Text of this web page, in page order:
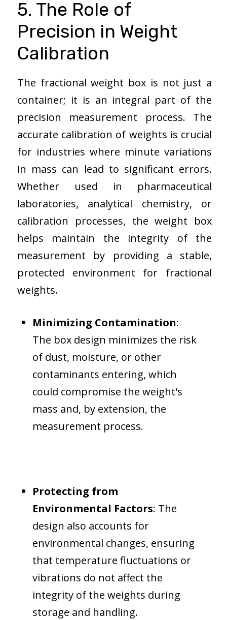
5. The Role of
Precision in Weight
Calibration
The fractional weight box is not just a
container; it is an integral part of the
precision measurement process. The
accurate calibration of weights is crucial
for industries where minute variations
in mass can lead to significant errors.
Whether used in pharmaceutical
laboratories, analytical chemistry, or
calibration processes, the weight box
helps maintain the integrity of the
measurement by providing a stable,
protected environment for fractional
weights.
Minimizing Contamination:
The box design minimizes the risk
of dust, moisture, or other
contaminants entering, which
could compromise the weight's
mass and, by extension, the
measurement process.
Protecting from
Environmental Factors: The
design also accounts for
environmental changes, ensuring
that temperature fluctuations or
vibrations do not affect the
integrity of the weights during
storage and handling.